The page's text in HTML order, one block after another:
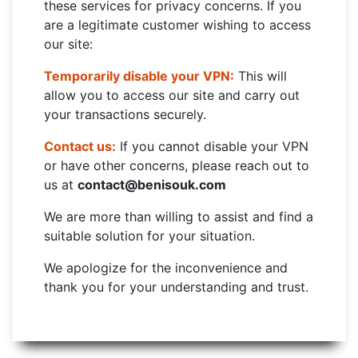
these services for privacy concerns. If you
are a legitimate customer wishing to access
our site:
Temporarily disable your VPN: This will
allow you to access our site and carry out
your transactions securely.
Contact us: If you cannot disable your VPN
or have other concerns, please reach out to
us at contact@benisouk.com
We are more than willing to assist and find a
suitable solution for your situation.
We apologize for the inconvenience and
thank you for your understanding and trust.